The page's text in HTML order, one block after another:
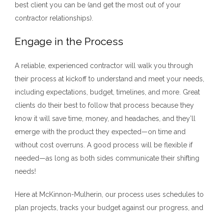
best client you can be (and get the most out of your
contractor relationships).
Engage in the Process
A reliable, experienced contractor will walk you through
their process at kickoff to understand and meet your needs,
including expectations, budget, timelines, and more. Great
clients do their best to follow that process because they
know it will save time, money, and headaches, and they’ll
emerge with the product they expected—on time and
without cost overruns. A good process will be flexible if
needed—as long as both sides communicate their shifting
needs!
Here at McKinnon-Mulherin, our process uses schedules to
plan projects, tracks your budget against our progress, and